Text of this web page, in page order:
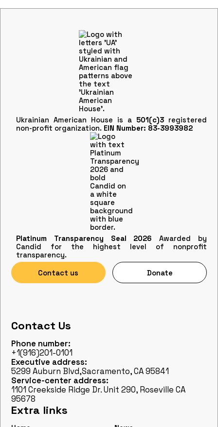
Ukrainian American House is a 501(c)3 registered
non-profit organization. EIN Number: 83-3993982
Platinum Transparency Seal 2026Awarded by
Candid for the highest level of nonprofit
transparency.
Contact us
Donate
Contact Us
Phone number:
+1(916)201-0101
Executive address:
5299 Auburn Blvd,Sacramento, CA 95841
Service-center address:
1101 Creekside Ridge Dr. Unit 290, Roseville CA
95678
Extra links